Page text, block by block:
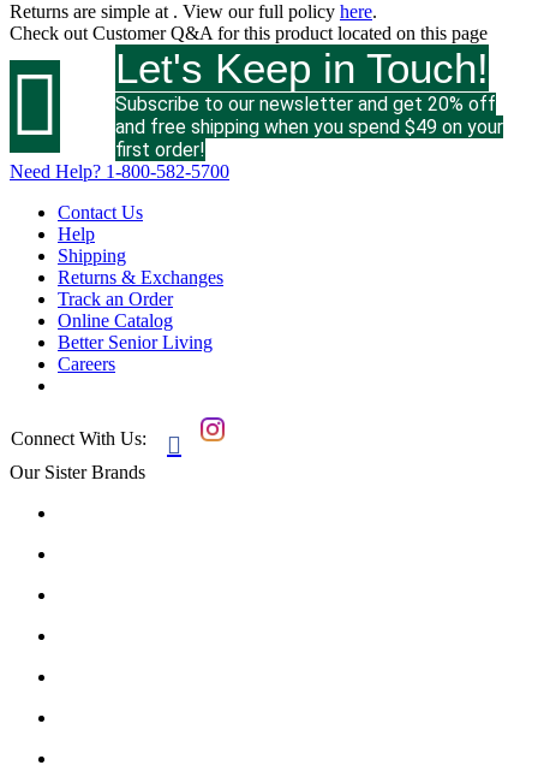
Returns are simple at . View our full policy here.
Check out Customer Q&A for this product located on this page
 Let's Keep in Touch!
Subscribe to our newsletter and get 20% off
and free shipping when you spend $49 on your
first order!
Need Help? 1-800-582-5700
Contact Us
Help
Shipping
Returns & Exchanges
Track an Order
Online Catalog
Better Senior Living
Careers
Connect With Us: 
Our Sister Brands